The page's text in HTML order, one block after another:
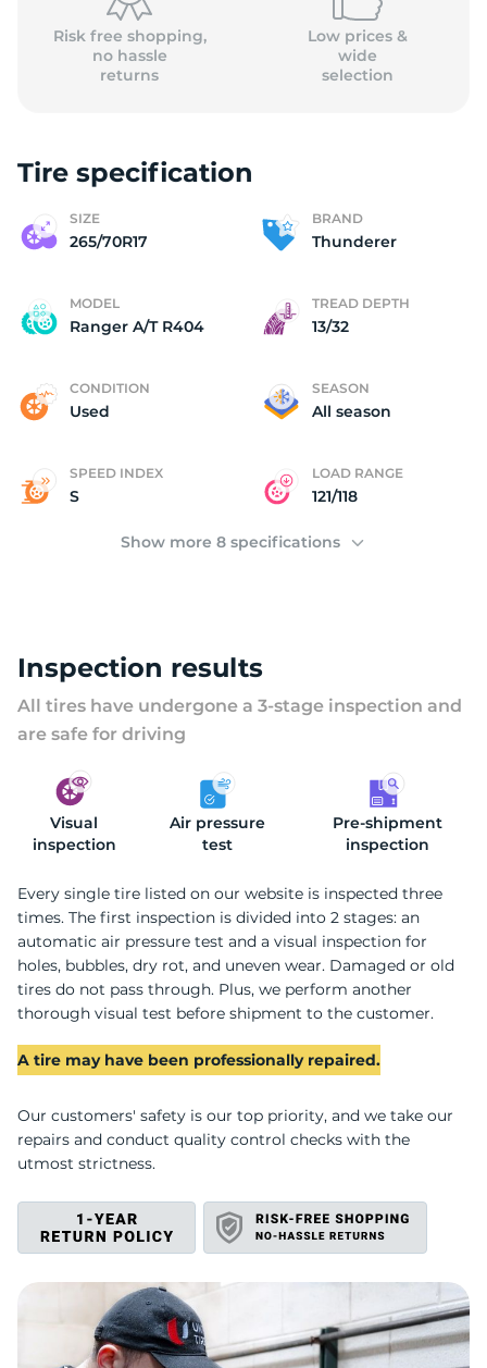
Risk free shopping,
no hassle
returns
Low prices &
wide
selection
Tire specification
SIZE
265/70R17
BRAND
Thunderer
MODEL
Ranger A/T R404
TREAD DEPTH
13/32
CONDITION
Used
SEASON
All season
SPEED INDEX
S
LOAD RANGE
121/118
Show more 8 specifications
Inspection results
All tires have undergone a 3-stage inspection and
are safe for driving
Visual
inspection
Air pressure
test
Pre-shipment
inspection
Every single tire listed on our website is inspected three
times. The first inspection is divided into 2 stages: an
automatic air pressure test and a visual inspection for
holes, bubbles, dry rot, and uneven wear. Damaged or old
tires do not pass through. Plus, we perform another
thorough visual test before shipment to the customer.
A tire may have been professionally repaired.
Our customers' safety is our top priority, and we take our
repairs and conduct quality control checks with the
utmost strictness.